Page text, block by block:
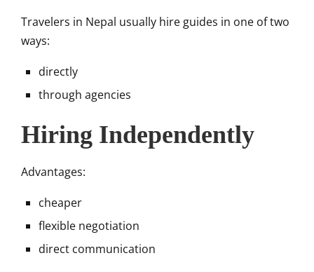
Travelers in Nepal usually hire guides in one of two
ways:
directly
through agencies
Hiring Independently
Advantages:
cheaper
flexible negotiation
direct communication